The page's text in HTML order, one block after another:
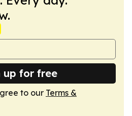
up for free
to our Terms &